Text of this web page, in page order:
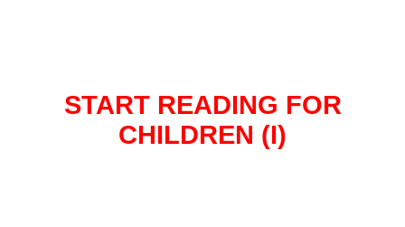
START READING FOR
CHILDREN (I)